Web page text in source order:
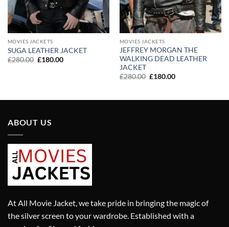
MOVIES JACKETS
SUGA LEATHER JACKET
£280.00 Original
£180.00Current
MOVIES JACKETS
JEFFREY MORGAN THE
WALKING DEAD LEATHER
JACKET
£280.00 Original
£180.00Current
ABOUT US
At All Movie Jacket, we take pride in bringing the magic of
the silver screen to your wardrobe. Established with a